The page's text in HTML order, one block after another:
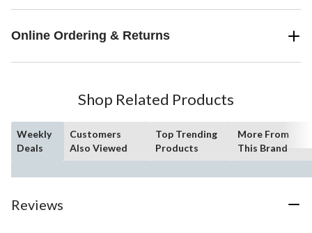
Online Ordering & Returns
Shop Related Products
Weekly
Deals
Customers
Also Viewed
Top Trending
Products
More From
This Brand
Reviews